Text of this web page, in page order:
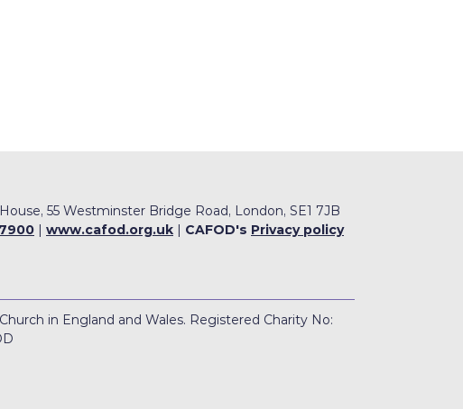
55 Westminster Bridge Road, London, SE1 7JB
| www.cafod.org.uk | CAFOD's Privacy policy
in England and Wales. Registered Charity No: